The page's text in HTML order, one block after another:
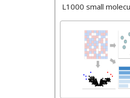
L1000 small